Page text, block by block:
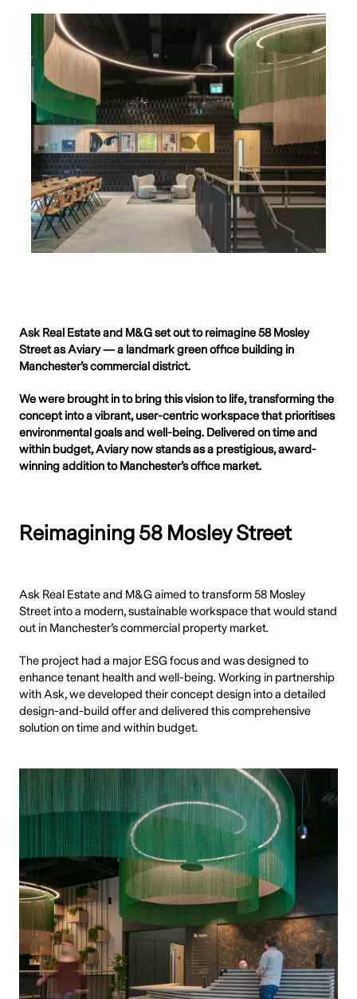
Ask Real Estate and M&G set out to reimagine 58 Mosley
Street as Aviary — a landmark green office building in
Manchester’s commercial district.
We were brought in to bring this vision to life, transforming the
concept into a vibrant, user-centric workspace that prioritises
environmental goals and well-being. Delivered on time and
within budget, Aviary now stands as a prestigious, award-
winning addition to Manchester’s office market.
Reimagining 58 Mosley Street
Ask Real Estate and M&G aimed to transform 58 Mosley
Street into a modern, sustainable workspace that would stand
out in Manchester’s commercial property market.
The project had a major ESG focus and was designed to
enhance tenant health and well-being. Working in partnership
with Ask, we developed their concept design into a detailed
design-and-build offer and delivered this comprehensive
solution on time and within budget.